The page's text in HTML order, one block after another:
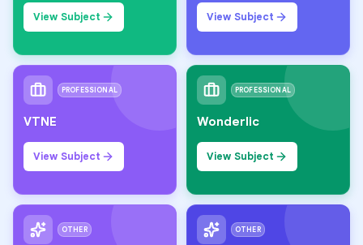
View Subject View Subject
PROFESSIONAL
VTNE
View Subject
PROFESSIONAL
Wonderlic
View Subject
OTHER OTHER